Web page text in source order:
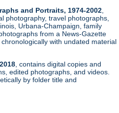
and Portraits, 1974-2002
photography, travel photographs,
Urbana-Champaign, family
from a News-Gazette
with undated material
, contains digital copies and
edited photographs, and videos.
by folder title and